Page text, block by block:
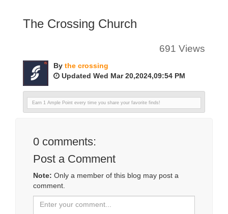
The Crossing Church
691 Views
By the crossing
Updated Wed Mar 20,2024,09:54 PM
Earn 1 Ample Point every time you share your favorite finds!
0 comments:
Post a Comment
Note: Only a member of this blog may post a
comment.